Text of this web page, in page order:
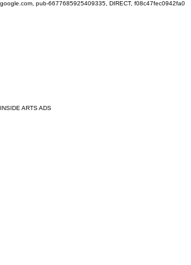
google.com, pub-6677685925409335, DIRECT, f08c47fec0942fa0
INSIDE ARTS ADS